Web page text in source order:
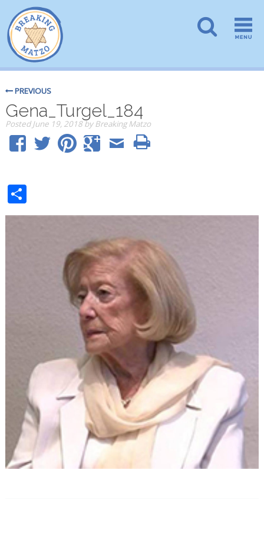
PREVIOUS
Gena_Turgel_184
PostedJune 19, 2018by Breaking Matzo
Share